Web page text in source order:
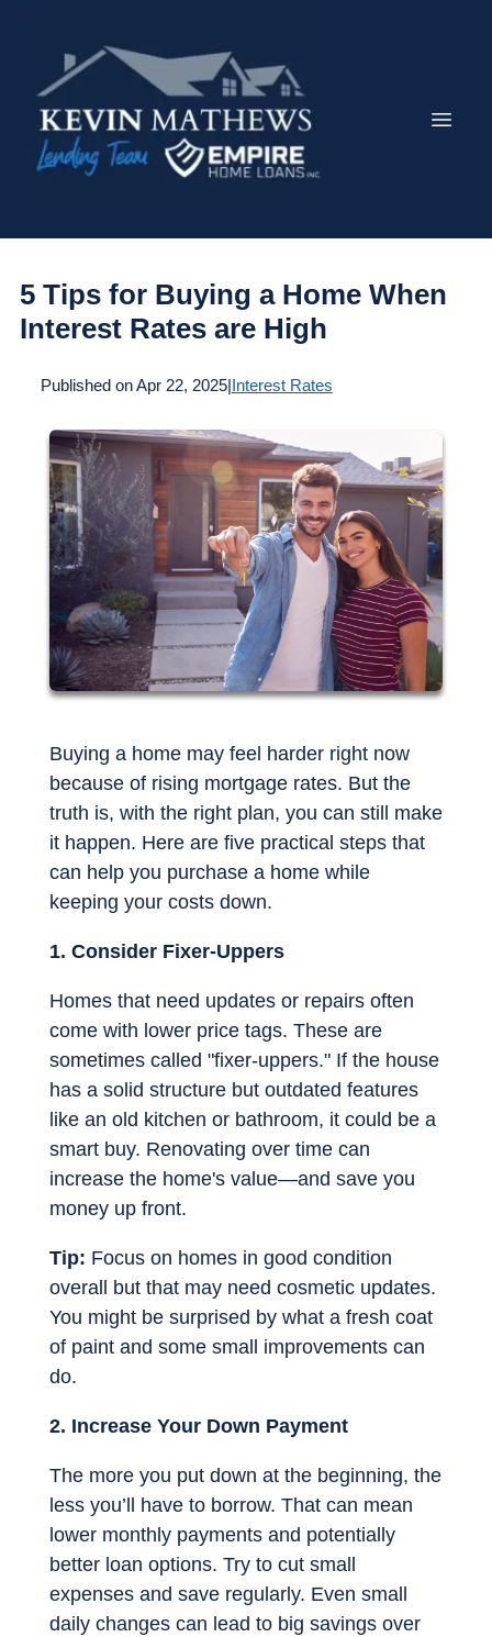
5 Tips for Buying a Home When
Interest Rates are High
Published on Apr 22, 2025|Interest Rates
Buying a home may feel harder right now
because of rising mortgage rates. But the
truth is, with the right plan, you can still make
it happen. Here are five practical steps that
can help you purchase a home while
keeping your costs down.
1. Consider Fixer-Uppers
Homes that need updates or repairs often
come with lower price tags. These are
sometimes called "fixer-uppers." If the house
has a solid structure but outdated features
like an old kitchen or bathroom, it could be a
smart buy. Renovating over time can
increase the home's value—and save you
money up front.
Tip: Focus on homes in good condition
overall but that may need cosmetic updates.
You might be surprised by what a fresh coat
of paint and some small improvements can
do.
2. Increase Your Down Payment
The more you put down at the beginning, the
less you’ll have to borrow. That can mean
lower monthly payments and potentially
better loan options. Try to cut small
expenses and save regularly. Even small
daily changes can lead to big savings over